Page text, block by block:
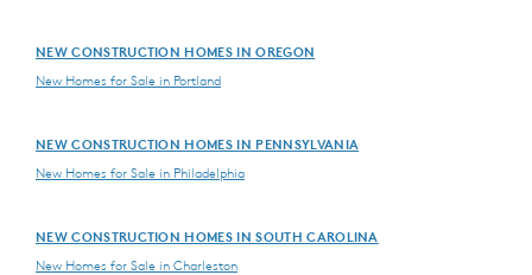
NEW CONSTRUCTION HOMES IN OREGON
New Homes for Sale in Portland
NEW CONSTRUCTION HOMES IN PENNSYLVANIA
New Homes for Sale in Philadelphia
NEW CONSTRUCTION HOMES IN SOUTH CAROLINA
New Homes for Sale in Charleston